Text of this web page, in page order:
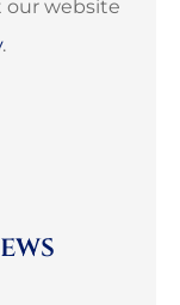
our website
.